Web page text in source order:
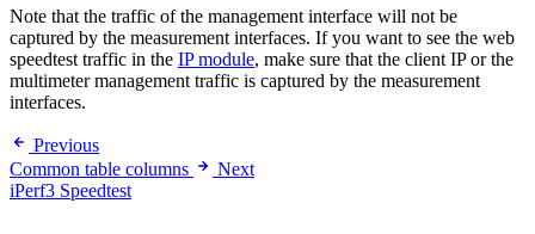
Note that the traffic of the management interface will not be
captured by the measurement interfaces. If you want to see the web
speedtest traffic in the IP module, make sure that the client IP or the
multimeter management traffic is captured by the measurement
interfaces.
Previous
Common table columns
Next
iPerf3 Speedtest